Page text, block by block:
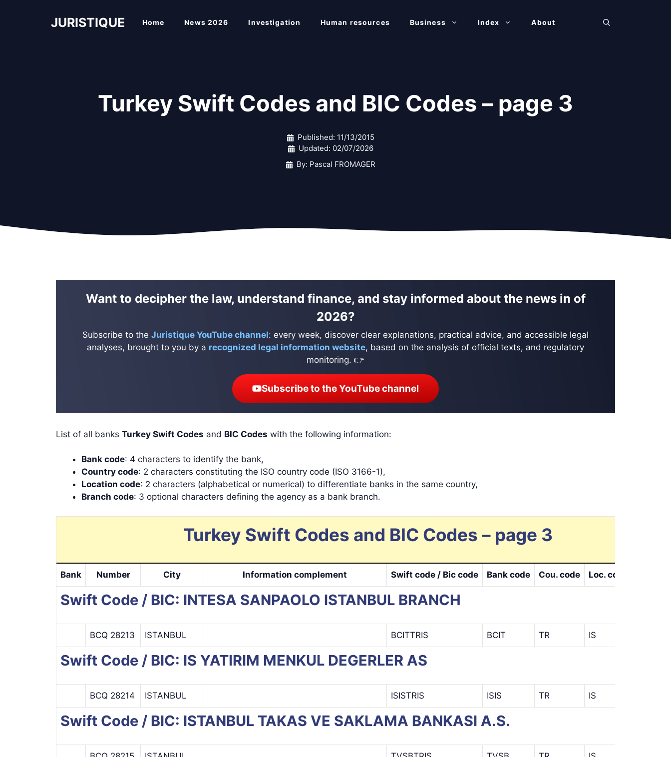
JURISTIQUE Home News 2026 Investigation Human resources Business Index About
Turkey Swift Codes and BIC Codes – page 3
Published: 11/13/2015
Updated: 02/07/2026
By: Pascal FROMAGER
Want to decipher the law, understand finance, and stay informed about the news in of
2026?
Subscribe to the Juristique YouTube channel: every week, discover clear explanations, practical advice, and accessible legal
analyses, brought to you by a recognized legal information website, based on the analysis of official texts, and regulatory
monitoring. 👉
Subscribe to the YouTube channel
List of all banks Turkey Swift Codes and BIC Codes with the following information:
Bank code: 4 characters to identify the bank,
Country code: 2 characters constituting the ISO country code (ISO 3166-1),
Location code: 2 characters (alphabetical or numerical) to differentiate banks in the same country,
Branch code: 3 optional characters defining the agency as a bank branch.
Turkey Swift Codes and BIC Codes – page 3
Bank Number City Information complement Swift code / Bic code Bank code Cou. code Loc. code
Swift Code / BIC: INTESA SANPAOLO ISTANBUL BRANCH
BCQ 28213 ISTANBUL BCITTRIS BCIT TR IS
Swift Code / BIC: IS YATIRIM MENKUL DEGERLER AS
BCQ 28214 ISTANBUL ISISTRIS ISIS TR IS
Swift Code / BIC: ISTANBUL TAKAS VE SAKLAMA BANKASI A.S.